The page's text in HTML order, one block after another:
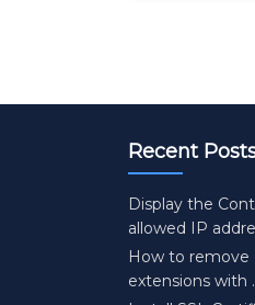
Recent
Display the
allowed IP
How to remove
extensions with